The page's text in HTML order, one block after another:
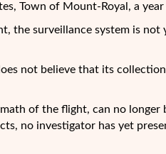
Town of Mount-Royal, a year
the surveillance system is not
not believe that its
of the flight, can no longer
no investigator has yet